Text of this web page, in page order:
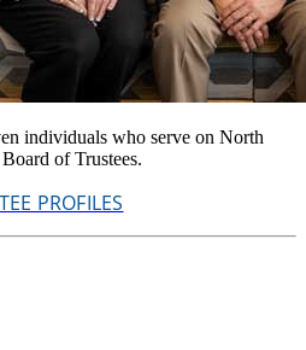
individuals who serve on North
of Trustees.
PROFILES